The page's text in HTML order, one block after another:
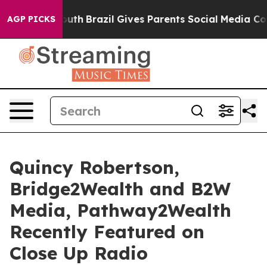
AGP PICKSBrazil Gives Parents Social Media Controls for
Quincy Robertson,
Bridge2Wealth and B2W
Media, Pathway2Wealth
Recently Featured on
Close Up Radio